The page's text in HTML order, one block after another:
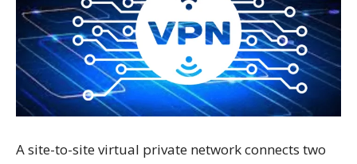
A site-to-site virtual private network connects two